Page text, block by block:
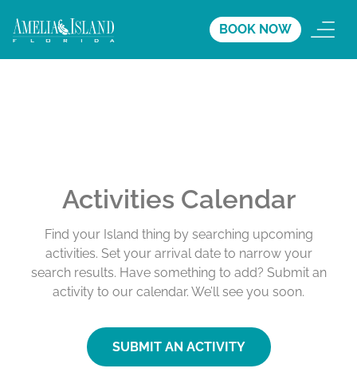
BOOK NOW
Activities Calendar
Find your Island thing by searching upcoming
activities. Set your arrival date to narrow your
search results. Have something to add? Submit an
activity to our calendar. We’ll see you soon.
SUBMIT AN ACTIVITY